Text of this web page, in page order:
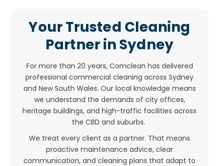
Your Trusted Cleaning
Partner in Sydney
For more than 20 years, Comclean has delivered
professional commercial cleaning across Sydney
and New South Wales. Our local knowledge means
we understand the demands of city offices,
heritage buildings, and high-traffic facilities across
the CBD and suburbs.
We treat every client as a partner. That means
proactive maintenance advice, clear
communication, and cleaning plans that adapt to